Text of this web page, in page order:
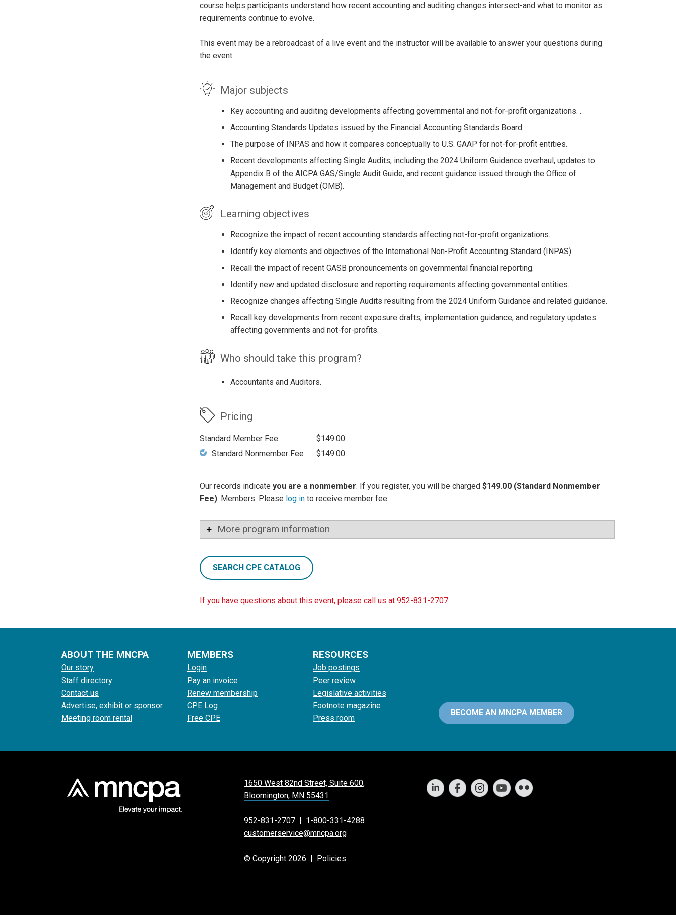
course helps participants understand how recent accounting and auditing changes intersect-and what to monitor as
requirements continue to evolve.
This event may be a rebroadcast of a live event and the instructor will be available to answer your questions during
the event.
Major subjects
Key accounting and auditing developments affecting governmental and not-for-profit organizations. .
Accounting Standards Updates issued by the Financial Accounting Standards Board.
The purpose of INPAS and how it compares conceptually to U.S. GAAP for not-for-profit entities.
Recent developments affecting Single Audits, including the 2024 Uniform Guidance overhaul, updates to
Appendix B of the AICPA GAS/Single Audit Guide, and recent guidance issued through the Office of
Management and Budget (OMB).
Learning objectives
Recognize the impact of recent accounting standards affecting not-for-profit organizations.
Identify key elements and objectives of the International Non-Profit Accounting Standard (INPAS).
Recall the impact of recent GASB pronouncements on governmental financial reporting.
Identify new and updated disclosure and reporting requirements affecting governmental entities.
Recognize changes affecting Single Audits resulting from the 2024 Uniform Guidance and related guidance.
Recall key developments from recent exposure drafts, implementation guidance, and regulatory updates
affecting governments and not-for-profits.
Who should take this program?
Accountants and Auditors.
Pricing
Standard Member Fee
$149.00
Standard Nonmember Fee
$149.00
Our records indicate you are a nonmember. If you register, you will be charged $149.00 (Standard Nonmember
Fee). Members: Please log in to receive member fee.
More program information
SEARCH CPE CATALOG
If you have questions about this event, please call us at 952-831-2707.
ABOUT THE MNCPA
Our story
Staff directory
Contact us
Advertise, exhibit or sponsor
Meeting room rental
MEMBERS
Login
Pay an invoice
Renew membership
CPE Log
Free CPE
RESOURCES
Job postings
Peer review
Legislative activities
Footnote magazine
Press room
BECOME AN MNCPA MEMBER
1650 West 82nd Street, Suite 600,
Bloomington, MN 55431
952-831-2707 | 1-800-331-4288
customerservice@mncpa.org
© Copyright 2026 | Policies